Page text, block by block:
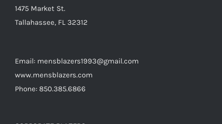
1475 Market St.
Tallahassee, FL 32312
Email: mensblazers1993@gmail.com
www.mensblazers.com
Phone: 850.385.6866